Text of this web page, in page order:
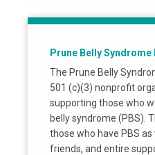
Prune Belly Syndrome
The Prune Belly
501 (c)(3) nonprofit
supporting those who
belly syndrome (PBS).
those who have PBS
friends, and entire